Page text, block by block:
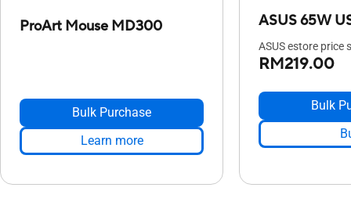
ProArt Mouse MD300
Bulk Purchase
Learn more
ASUS 65W
ASUS estore price
RM219.00
Bulk